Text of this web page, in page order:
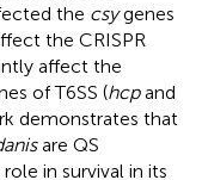
the csygenes
the CRISPR
affect the
of T6SS (hcpand
demonstrates that
are QS
in survival in its